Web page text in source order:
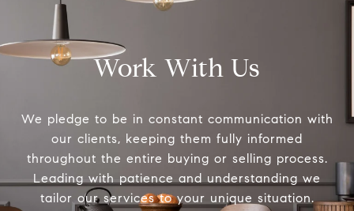
Work With Us
We pledge to be in constant communication with
our clients, keeping them fully informed
throughout the entire buying or selling process.
Leading with patience and understanding we
tailor our services to your unique situation.